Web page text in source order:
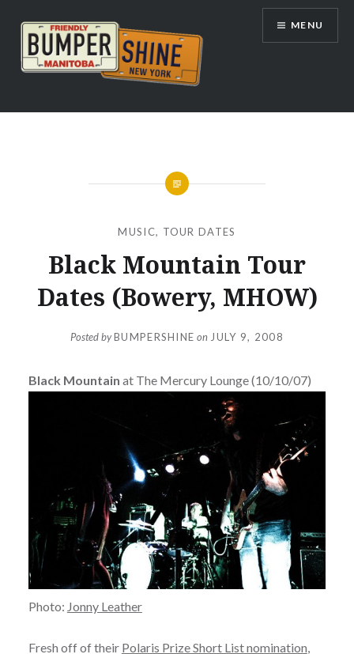
content
Bumpershine.com
MENU
MUSIC, TOUR DATES
Black Mountain Tour
Dates (Bowery, MHOW)
Posted byBUMPERSHINE on JULY 9, 2008
Black Mountain at The Mercury Lounge (10/10/07)
Photo: Jonny Leather
Fresh off of their Polaris Prize Short List nomination